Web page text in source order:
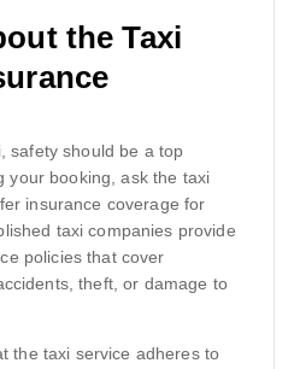
the Taxi
safety should be a top
your booking, ask the taxi
insurance coverage for
taxi companies provide
policies that cover
theft, or damage to
the taxi service adheres to